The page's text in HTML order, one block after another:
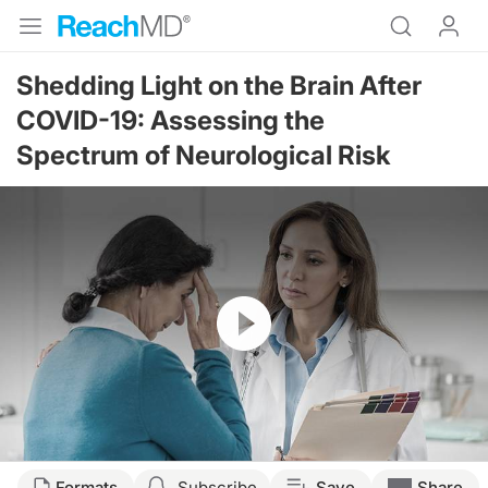
Shedding Light on the Brain After
COVID-19: Assessing the
Spectrum of Neurological Risk
Resume
Transcript